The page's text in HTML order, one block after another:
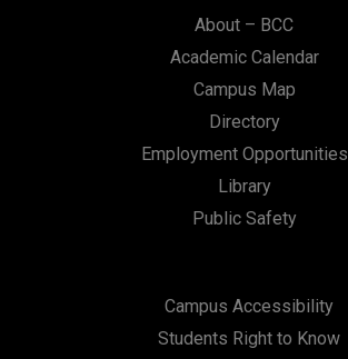
About – BCC
Academic Calendar
Campus Map
Directory
Employment Opportunities
Library
Public Safety
Campus Accessibility
Students Right to Know